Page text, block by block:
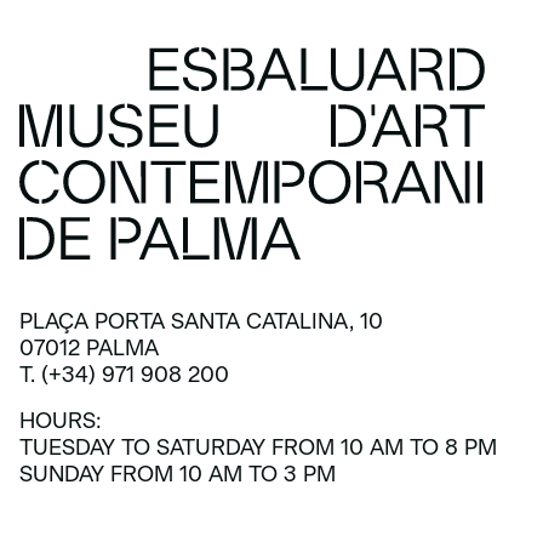
PLAÇA PORTA SANTA CATALINA, 10
07012 PALMA
T. (+34) 971 908 200
HOURS:
TUESDAY TO SATURDAY FROM 10 AM TO 8 PM
SUNDAY FROM 10 AM TO 3 PM